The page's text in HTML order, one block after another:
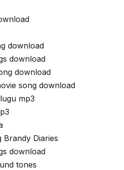
download
download
download
song download
mp3
Diaries
download
tones